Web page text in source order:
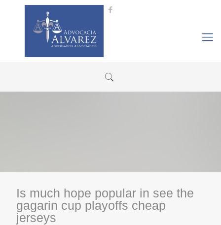
Is much hope popular in see the
gagarin cup playoffs cheap
jerseys